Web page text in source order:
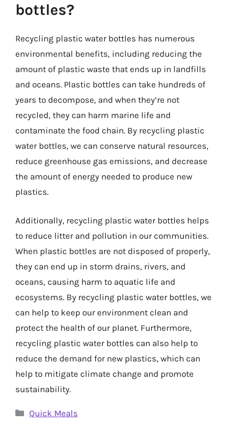
bottles?
Recycling plastic water bottles has numerous
environmental benefits, including reducing the
amount of plastic waste that ends up in landfills
and oceans. Plastic bottles can take hundreds of
years to decompose, and when they’re not
recycled, they can harm marine life and
contaminate the food chain. By recycling plastic
water bottles, we can conserve natural resources,
reduce greenhouse gas emissions, and decrease
the amount of energy needed to produce new
plastics.
Additionally, recycling plastic water bottles helps
to reduce litter and pollution in our communities.
When plastic bottles are not disposed of properly,
they can end up in storm drains, rivers, and
oceans, causing harm to aquatic life and
ecosystems. By recycling plastic water bottles, we
can help to keep our environment clean and
protect the health of our planet. Furthermore,
recycling plastic water bottles can also help to
reduce the demand for new plastics, which can
help to mitigate climate change and promote
sustainability.
Categories
Quick Meals